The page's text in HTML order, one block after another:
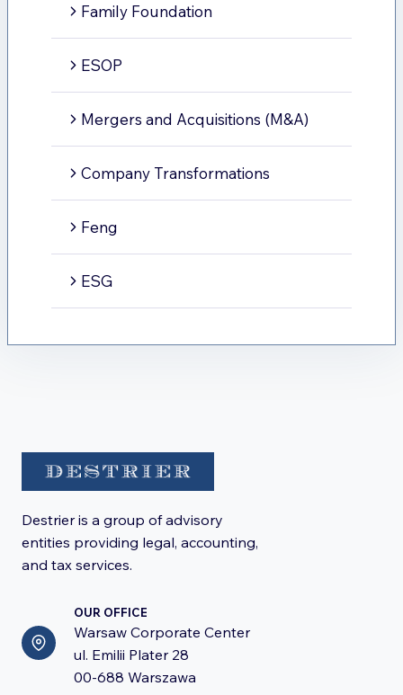
Family Foundation
ESOP
Mergers and Acquisitions (M&A)
Company Transformations
Feng
ESG
Destrier is a group of advisory
entities providing legal, accounting,
and tax services.
OUR OFFICE
Warsaw Corporate Center
ul. Emilii Plater 28
00-688 Warszawa